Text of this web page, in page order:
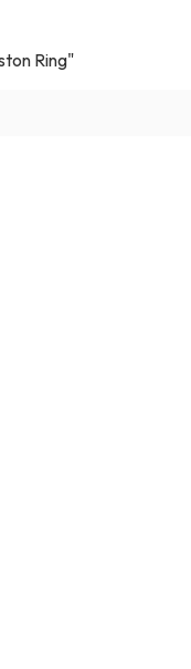
Ring"